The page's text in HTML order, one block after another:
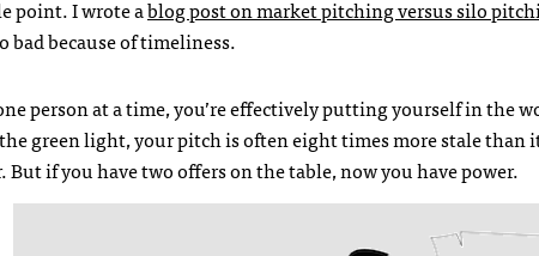
point. I wrote ablog post on market pitching versus silo
bad because of timeliness.
person at a time, you’re effectively putting yourself in the
green light, your pitch is often eight times more stale than
But if you have two offers on the table, now you have power.